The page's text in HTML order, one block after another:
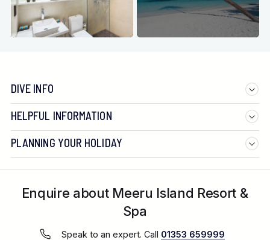
DIVE INFO
HELPFUL INFORMATION
PLANNING YOUR HOLIDAY
Enquire about Meeru Island Resort &
Spa
Speak to an expert. Call 01353 659999